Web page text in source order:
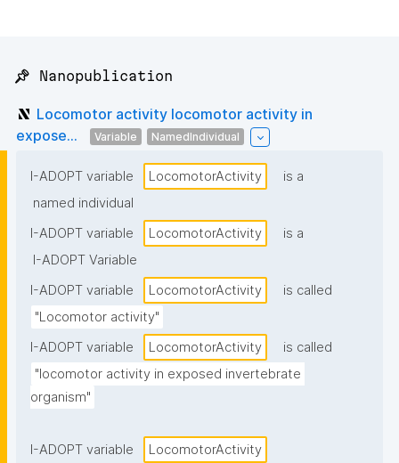
📌 Nanopublication
Locomotor activity locomotor activity in
expose...
Variable NamedIndividual
I-ADOPT variable LocomotorActivity
is a
named individual
I-ADOPT variable
LocomotorActivity
is a
I-ADOPT Variable
I-ADOPT variable
LocomotorActivity
is called
"Locomotor activity"
I-ADOPT variable
LocomotorActivity
is called
"locomotor activity in exposed invertebrate
organism"
I-ADOPT variable
LocomotorActivity